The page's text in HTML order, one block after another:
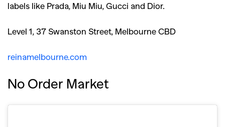
labels like Prada, Miu Miu, Gucci and Dior.
Level 1, 37 Swanston Street, Melbourne CBD
reinamelbourne.com
No Order Market